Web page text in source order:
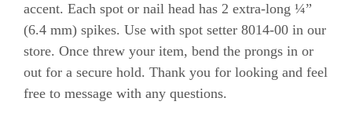
accent. Each spot or nail head has 2 extra-long ¼”
(6.4 mm) spikes. Use with spot setter 8014-00 in our
store. Once threw your item, bend the prongs in or
out for a secure hold. Thank you for looking and feel
free to message with any questions.